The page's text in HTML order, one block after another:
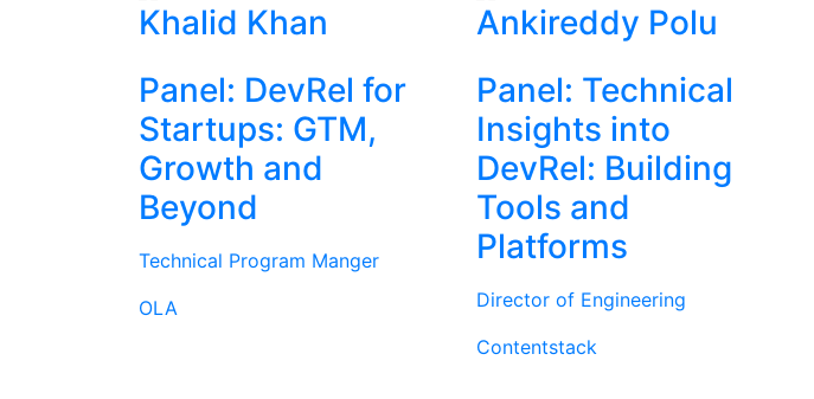
Khalid Khan
Panel: DevRel for
Startups: GTM,
Growth and
Beyond
Technical Program Manger
OLA
Ankireddy Polu
Panel: Technical
Insights into
DevRel: Building
Tools and
Platforms
Director of Engineering
Contentstack